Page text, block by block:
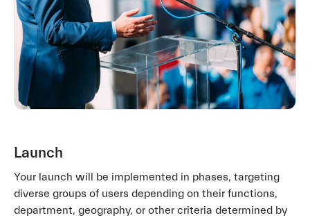
Launch
Your launch will be implemented in phases, targeting
diverse groups of users depending on their functions,
department, geography, or other criteria determined by